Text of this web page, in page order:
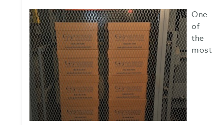
One
of
the
most